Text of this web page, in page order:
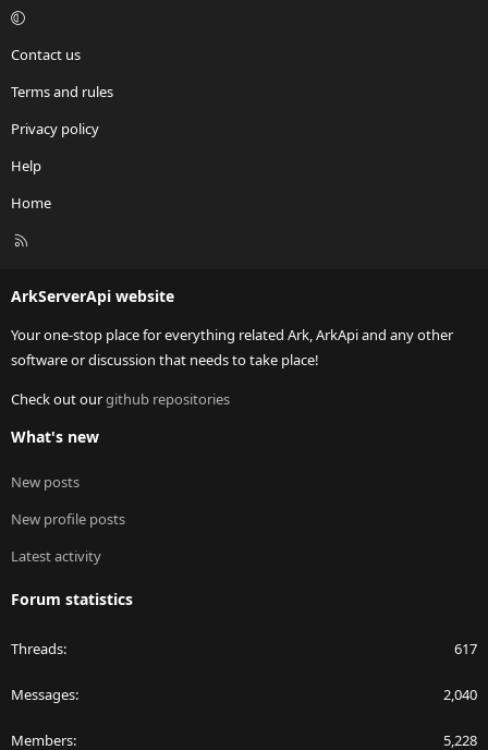
Contact us
Terms and rules
Privacy policy
Help
Home
R
ArkServerApi website
Your one-stop place for everything related Ark, ArkApi and any other
software or discussion that needs to take place!
Check out ourgithub repositories
What's new
New posts
New profile posts
Latest activity
Forum statistics
Threads 617
Messages 2,040
Members 5,228